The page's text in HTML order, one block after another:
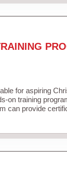
for aspiring
on training
can provide